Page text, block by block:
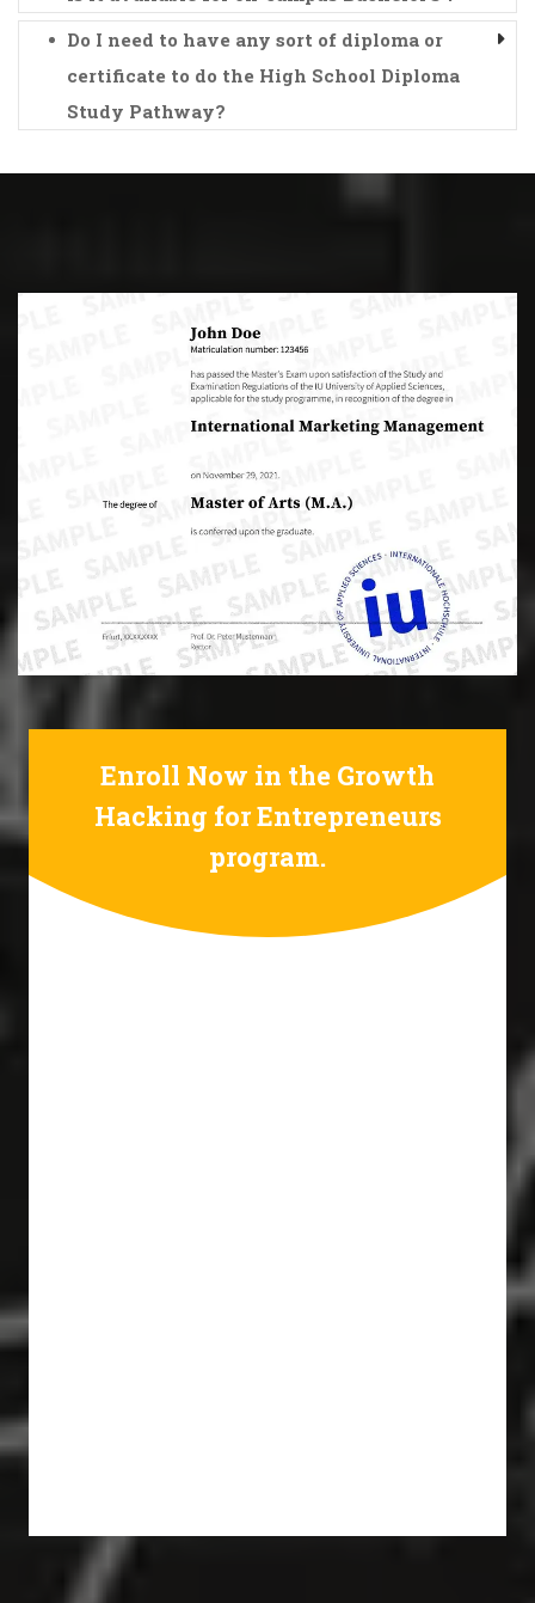
Do I need to have any sort of diploma or
certificate to do the High School Diploma
Study Pathway?
Enroll Now in the Growth
Hacking for Entrepreneurs
program.